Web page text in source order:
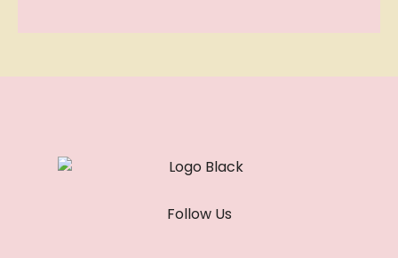
Follow Us